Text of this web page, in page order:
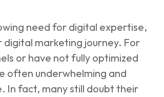
need for digital expertise,
digital marketing journey. For
or have not fully optimized
often underwhelming and
In fact, many still doubt their